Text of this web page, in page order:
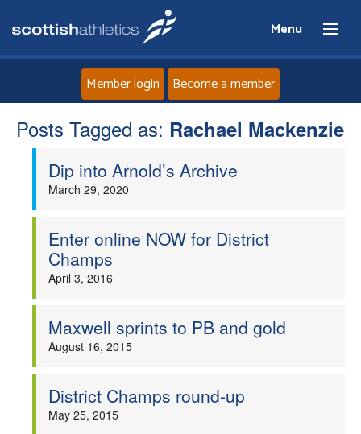
Menu
Home
About
Member login Become a member
Posts Tagged as: Rachael Mackenzie
Dip into Arnold’s Archive
March 29, 2020
Enter online NOW for District
Champs
April 3, 2016
Maxwell sprints to PB and gold
August 16, 2015
District Champs round-up
May 25, 2015